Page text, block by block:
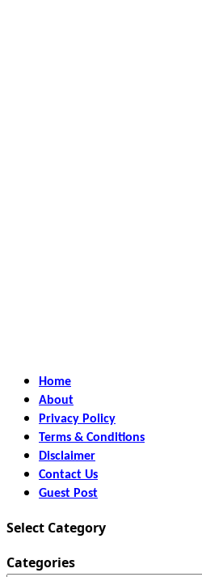
Home
About
Privacy Policy
Terms & Conditions
Disclaimer
Contact Us
Guest Post
Select Category
Categories